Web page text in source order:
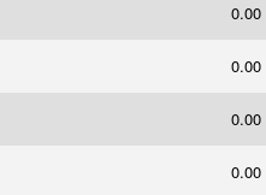
0.00
0.00
0.00
0.00